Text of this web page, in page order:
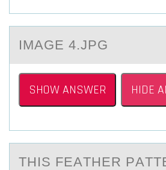
IMАGE 4.JPG
SHOW ANSWER HIDE
THIS FEАTHER